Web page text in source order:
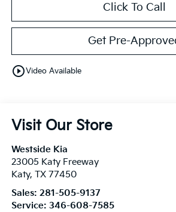
Click To Call
Get Pre-
play_circle_outlineVideo Available
Visit Our Store
Westside Kia
23005 Katy Freeway
Katy, TX 77450
Sales: 281-505-9137
Service: 346-608-7585